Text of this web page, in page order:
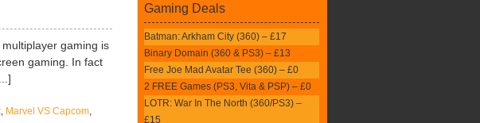
gaming is
gaming. In fact
, Marvel VS Capcom,
Gaming Deals
Batman: Arkham City (360) – £17
Binary Domain (360 & PS3) – £13
Free Joe Mad Avatar Tee (360) – £0
2 FREE Games (PS3, Vita & PSP) – £0
LOTR: War In The North (360/PS3) –
£15